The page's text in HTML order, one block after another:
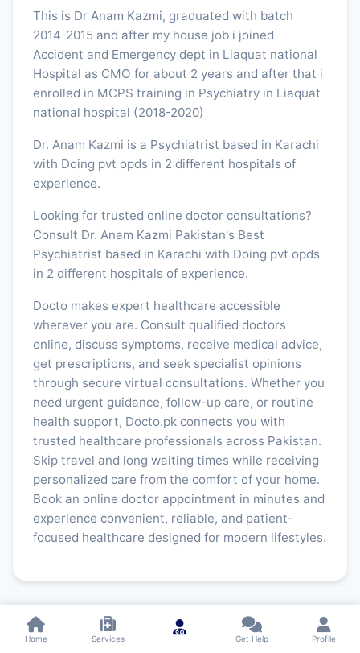
This is Dr Anam Kazmi, graduated with batch
2014-2015 and after my house job i joined
Accident and Emergency dept in Liaquat national
Hospital as CMO for about 2 years and after that i
enrolled in MCPS training in Psychiatry in Liaquat
national hospital (2018-2020)
Dr. Anam Kazmi is a Psychiatrist based in Karachi
with Doing pvt opds in 2 different hospitals of
experience.
Looking for trusted online doctor consultations?
Consult Dr. Anam Kazmi Pakistan's Best
Psychiatrist based in Karachi with Doing pvt opds
in 2 different hospitals of experience.
Docto makes expert healthcare accessible
wherever you are. Consult qualified doctors
online, discuss symptoms, receive medical advice,
get prescriptions, and seek specialist opinions
through secure virtual consultations. Whether you
need urgent guidance, follow-up care, or routine
health support, Docto.pk connects you with
trusted healthcare professionals across Pakistan.
Skip travel and long waiting times while receiving
personalized care from the comfort of your home.
Book an online doctor appointment in minutes and
experience convenient, reliable, and patient-
focused healthcare designed for modern lifestyles.
Home Services Get Help Profile